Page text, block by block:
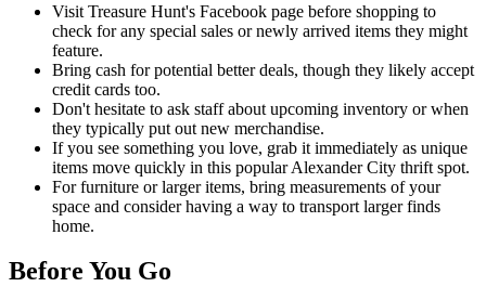
Visit Treasure Hunt's Facebook page before shopping to
check for any special sales or newly arrived items they might
feature.
Bring cash for potential better deals, though they likely accept
credit cards too.
Don't hesitate to ask staff about upcoming inventory or when
they typically put out new merchandise.
If you see something you love, grab it immediately as unique
items move quickly in this popular Alexander City thrift spot.
For furniture or larger items, bring measurements of your
space and consider having a way to transport larger finds
home.
Before You Go